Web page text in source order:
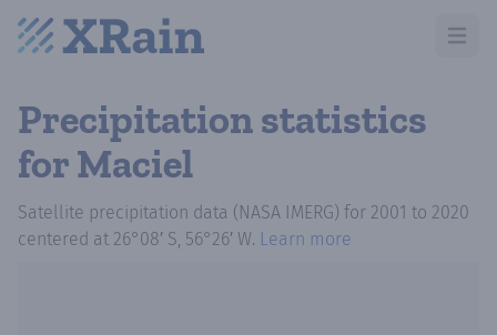
Open
Precipitation statistics
for Maciel
Satellite precipitation data (NASA IMERG) for 2001 to 2020
centered at 26°08′ S, 56°26′ W. Learn more